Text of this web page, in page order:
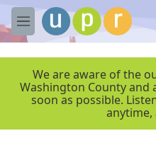
Skip to main content
M
e
We are aware of the
Washington County and
soon as possible.
anytime,